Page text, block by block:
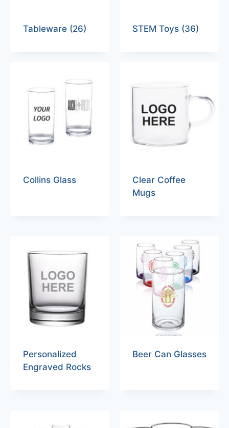
Tableware (26) STEM Toys (36)
Collins Glass
Clear Coffee
Mugs
Personalized
Engraved Rocks
Beer Can Glasses